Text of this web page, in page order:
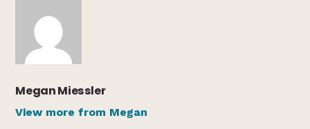
Megan Miessler
View more from Megan